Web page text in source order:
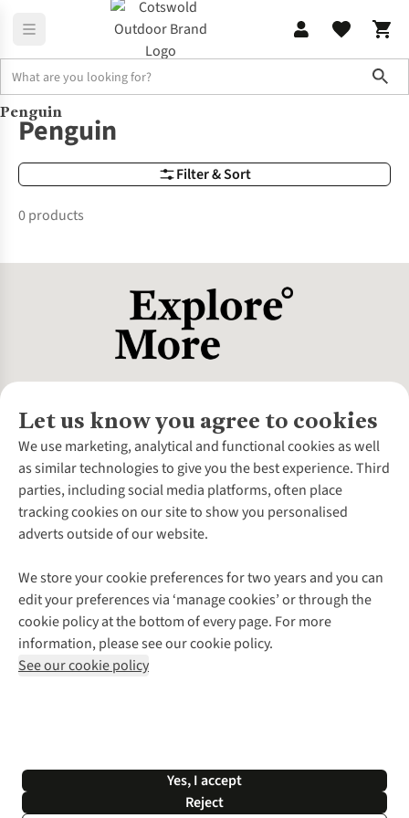
Brands Penguin
Penguin
Filter & Sort
Penguin
0 products
Let us know you agree to cookies
We use marketing, analytical and functional cookies as well
as similar technologies to give you the best experience. Third
parties, including social media platforms, often place
tracking cookies on our site to show you personalised
adverts outside of our website.
We store your cookie preferences for two years and you can
edit your preferences via ‘manage cookies’ or through the
cookie policy at the bottom of every page. For more
information, please see our cookie policy.
See our cookie policy
Yes, I accept
Reject
About Us
About Cotswold Outdoor
Environmental Criteria
Careers
Our Outdoor Partners
Explore More
Gender Pay Gap
Modern Slavery Statement
Press Releases
Customer Services
Contact Us
Help Centre
Delivery
Payment
Returns & Exchanges
Corporate & Group Sales
Gift Cards & eVouchers
Find a Store
Home Delivery
Click & Collect
Student Discount
Follow us for more outside
Shop with our sister sites
*Terms & Conditions | Privacy Policy | Cookie Policy |
© 2026 Cotswold Outdoor Group Ltd. All rights reserved.